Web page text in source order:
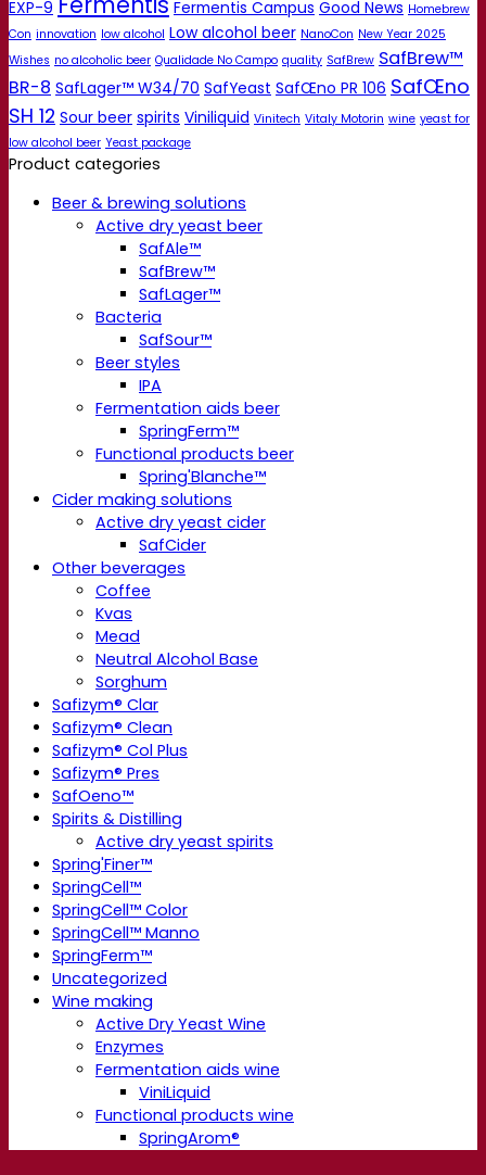
EXP-9 Fermentis Campus Good News Homebrew
Con innovation low alcohol Low alcohol beer NanoCon New Year 2025
Wishes no alcoholic beer Qualidade No Campo quality SafBrew SafBrew™
BR-8 SafLager™ W34/70 SafYeast SafŒno PR 106 SafŒno
SH 12 Sour beer spirits Viniliquid Vinitech Vitaly Motorin wine yeast for
low alcohol beer Yeast package
Product categories
Beer & brewing solutions
Active dry yeast beer
SafAle™
SafBrew™
SafLager™
Bacteria
SafSour™
Beer styles
IPA
Fermentation aids beer
SpringFerm™
Functional products beer
Spring'Blanche™
Cider making solutions
Active dry yeast cider
SafCider
Other beverages
Coffee
Kvas
Mead
Neutral Alcohol Base
Sorghum
Safizym® Clar
Safizym® Clean
Safizym® Col Plus
Safizym® Pres
SafOeno™
Spirits & Distilling
Active dry yeast spirits
Spring'Finer™
SpringCell™
SpringCell™ Color
SpringCell™ Manno
SpringFerm™
Uncategorized
Wine making
Active Dry Yeast Wine
Enzymes
Fermentation aids wine
ViniLiquid
Functional products wine
SpringArom®